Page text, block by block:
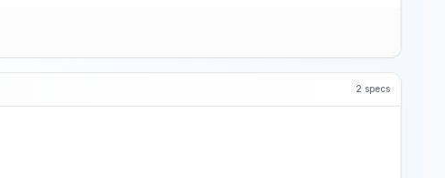
2 specs